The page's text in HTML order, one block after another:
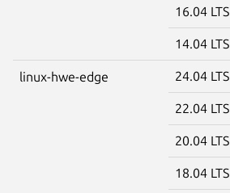
16.04 LTS
14.04 LTS
linux-hwe-edge 24.04 LTS
22.04 LTS
20.04 LTS
18.04 LTS